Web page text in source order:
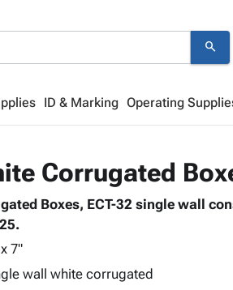
search
ID & Marking Operating
Corrugated
Boxes, ECT-32 single wall
7"
wall white corrugated